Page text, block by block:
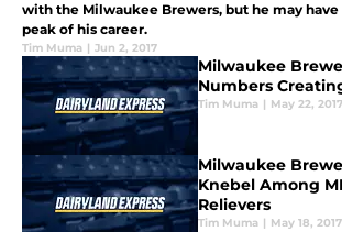
with the Milwaukee Brewers, but he may have
peak of his career.
Tim Muma | Jun 2, 2017
Milwaukee
Numbers
Tim Muma | May 22, 2017
Milwaukee
Knebel Among
Relievers
Tim Muma | May 18, 2017